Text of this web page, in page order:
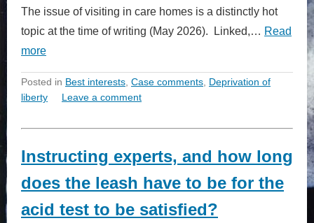
The issue of visiting in care homes is a distinctly hot
topic at the time of writing (May 2026). Linked,… Read
more
Posted in Best interests Case comments Deprivation of
liberty
Leave a comment
Instructing experts, and how long
does the leash have to be for the
acid test to be satisfied?